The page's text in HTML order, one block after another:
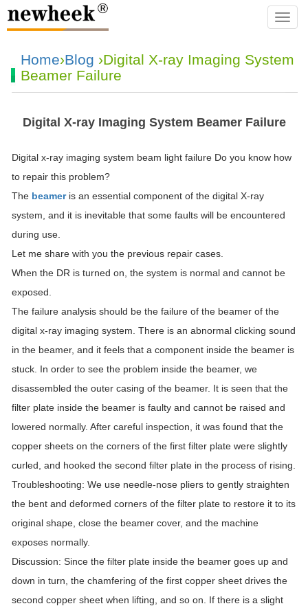
Home›Blog ›Digital X-ray Imaging System
Beamer Failure
Digital X-ray Imaging System Beamer Failure
Digital x-ray imaging system beam light failure Do you know how
to repair this problem?
The beamer is an essential component of the digital X-ray
system, and it is inevitable that some faults will be encountered
during use.
Let me share with you the previous repair cases.
When the DR is turned on, the system is normal and cannot be
exposed.
The failure analysis should be the failure of the beamer of the
digital x-ray imaging system. There is an abnormal clicking sound
in the beamer, and it feels that a component inside the beamer is
stuck. In order to see the problem inside the beamer, we
disassembled the outer casing of the beamer. It is seen that the
filter plate inside the beamer is faulty and cannot be raised and
lowered normally. After careful inspection, it was found that the
copper sheets on the corners of the first filter plate were slightly
curled, and hooked the second filter plate in the process of rising.
Troubleshooting: We use needle-nose pliers to gently straighten
the bent and deformed corners of the filter plate to restore it to its
original shape, close the beamer cover, and the machine
exposes normally.
Discussion: Since the filter plate inside the beamer goes up and
down in turn, the chamfering of the first copper sheet drives the
second copper sheet when lifting, and so on. If there is a slight